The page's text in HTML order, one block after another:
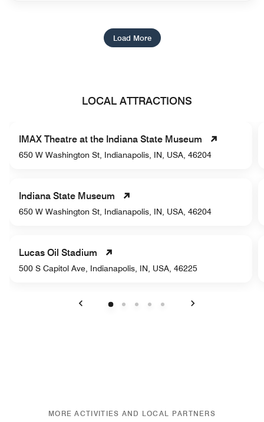
Load More
LOCAL ATTRACTIONS
IMAX Theatre at the Indiana State Museum
650 W Washington St, Indianapolis, IN, USA, 46204
Indiana State Museum
650 W Washington St, Indianapolis, IN, USA, 46204
Lucas Oil Stadium
500 S Capitol Ave, Indianapolis, IN, USA, 46225
MORE ACTIVITIES AND LOCAL PARTNERS